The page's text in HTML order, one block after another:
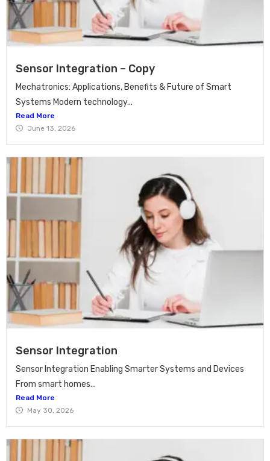
Sensor Integration – Copy
Mechatronics: Applications, Benefits & Future of Smart
Systems Modern technology...
Read More
June 13, 2026
Sensor Integration
Sensor Integration Enabling Smarter Systems and Devices
From smart homes...
Read More
May 30, 2026